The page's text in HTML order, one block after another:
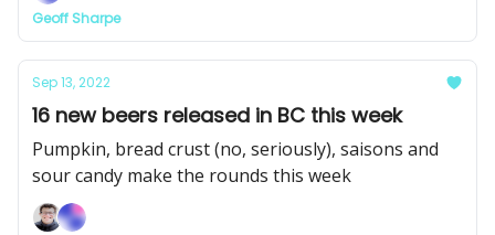
Geoff Sharpe
Sep 13, 2022
16 new beers released in BC this week
Pumpkin, bread crust (no, seriously), saisons and
sour candy make the rounds this week